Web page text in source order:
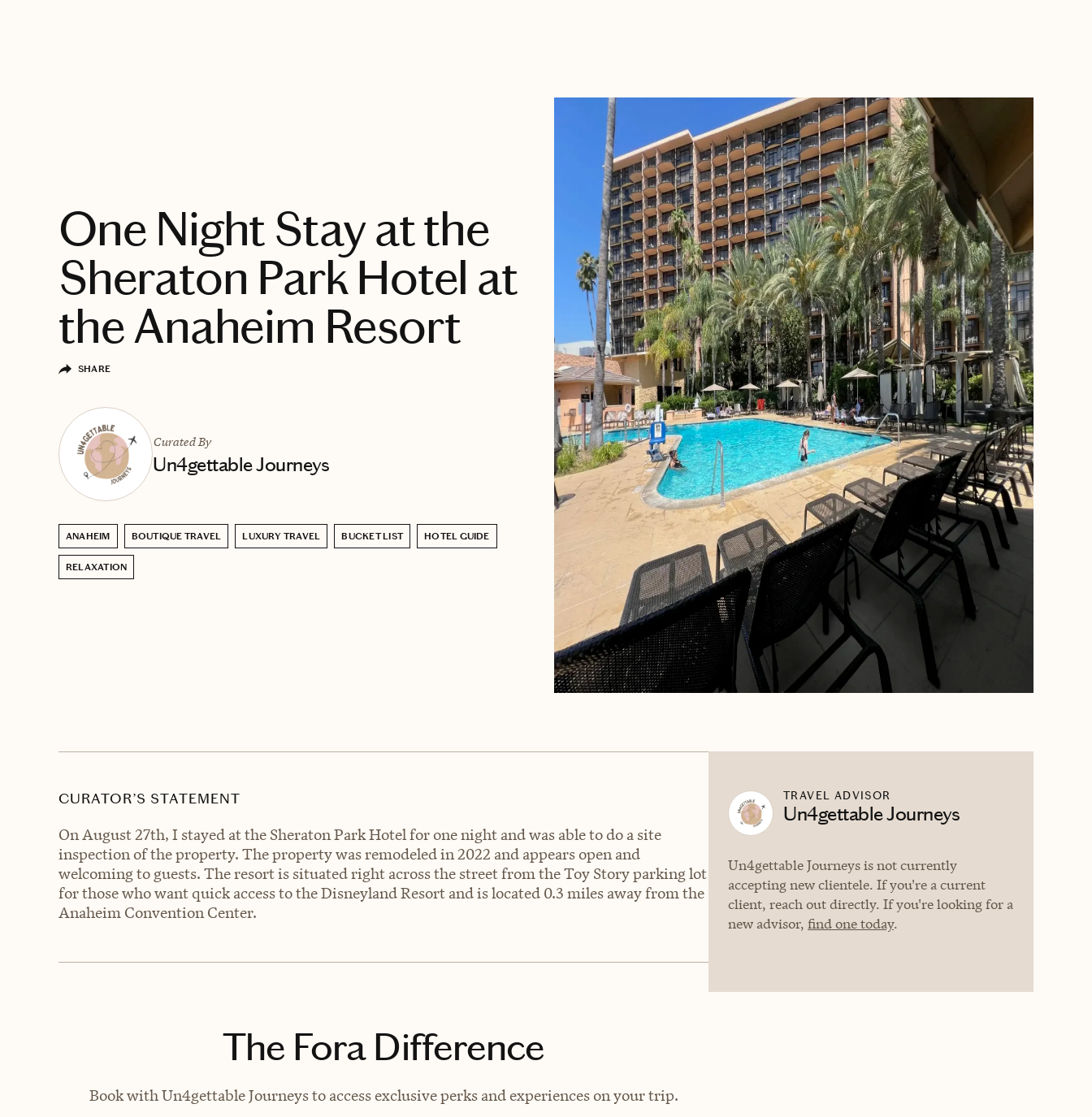
One Night Stay at the
Sheraton Park Hotel at
the Anaheim Resort
SHARE
Curated By
Un4gettable Journeys
ANAHEIM BOUTIQUE TRAVEL LUXURY TRAVEL BUCKET LIST HOTEL GUIDE
RELAXATION
CURATOR’S STATEMENT
On August 27th, I stayed at the Sheraton Park Hotel for one night and was able to do a site
inspection of the property. The property was remodeled in 2022 and appears open and
welcoming to guests. The resort is situated right across the street from the Toy Story parking lot
for those who want quick access to the Disneyland Resort and is located 0.3 miles away from the
Anaheim Convention Center.
The Fora Difference
Book with Un4gettable Journeys to access exclusive perks and experiences on your trip.
TRAVEL ADVISOR
Un4gettable Journeys
Un4gettable Journeys is not currently
accepting new clientele. If you're a current
client, reach out directly. If you're looking for a
new advisor, find one today.